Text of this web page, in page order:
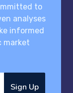
to
analyses
informed
market
Sign Up